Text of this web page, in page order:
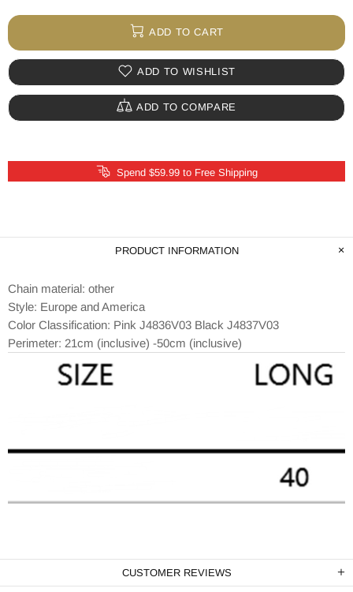
ADD TO CART
ADD TO WISHLIST
ADD TO COMPARE
Spend $59.99 to Free Shipping
PRODUCT INFORMATION
Chain material: other
Style: Europe and America
Color Classification: Pink J4836V03 Black J4837V03
Perimeter: 21cm (inclusive) -50cm (inclusive)
CUSTOMER REVIEWS